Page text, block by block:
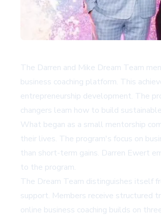
The Darren and Mike Dream Team
business coaching platform. This
entrepreneurship development. The
changers learn how to build
What began as a small mentorship
their lives. The program's focus on
than short-term gains. Darren Ewert
to the program.
The Dream Team distinguishes itself
support. Members receive structured
online business coaching builds on